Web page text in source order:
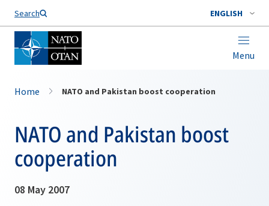
Search ENGLISH
Menu
Home NATO and Pakistan boost cooperation
NATO and Pakistan boost
cooperation
08 May 2007